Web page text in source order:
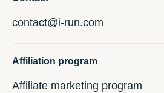
contact@i-run.com
Affiliation program
Affiliate marketing program